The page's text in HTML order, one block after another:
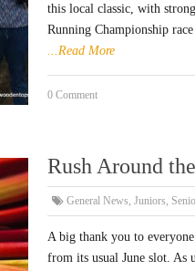
this local classic, with
Running Championship
...Read More
0 Comment
Rush Around
General News, Juniors,
A big thank you to
from its usual June slot. As